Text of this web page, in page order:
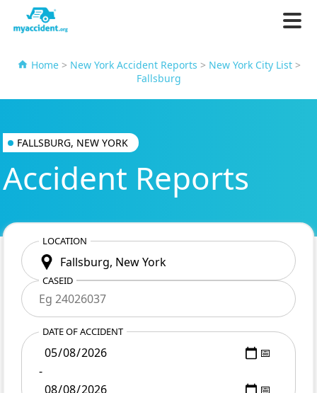
Home> New York Accident Reports > New York City List>
Fallsburg
FALLSBURG, NEW YORK
Accident Reports
LOCATION
CASEID
DATE OF ACCIDENT
-